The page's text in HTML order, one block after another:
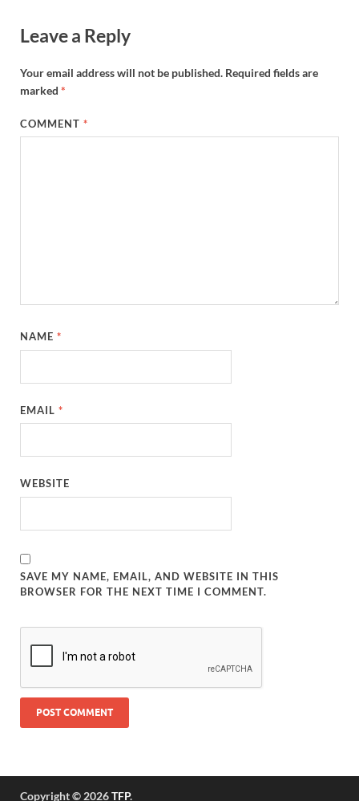
Leave a Reply
Your email address will not be published. Required fields are
marked *
COMMENT*
NAME*
EMAIL*
WEBSITE
SAVE MY NAME, EMAIL, AND WEBSITE IN THIS
BROWSER FOR THE NEXT TIME I COMMENT.
Copyright © 2026TFP.